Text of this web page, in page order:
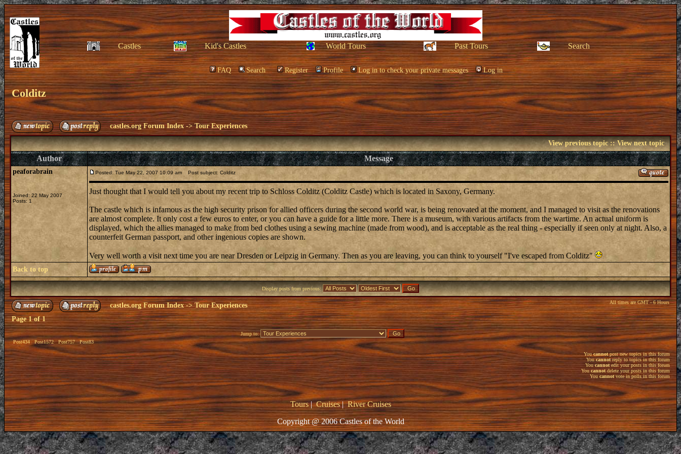
Castles Kid's Castles World Tours Past Tours Search
FAQ Search Register Profile Log in to check your private messages Log in
Colditz
castles.org Forum Index ->Tour Experiences
View previous topic::View next topic
Author Message
peaforabrain
Joined: 22 May 2007
Posts: 1
Posted: Tue May 22, 2007 10:09 am Post subject: Colditz
Just thought that I would tell you about my recent trip to Schloss Colditz (Colditz Castle) which is located in Saxony, Germany.
The castle which is infamous as the high security prison for allied officers during the second world war, is being renovated at the moment, and I managed to visit as the renovations
are almost complete. It only cost a few euros to enter, or you can have a guide for a little more. There is a museum, with various artifacts from the wartime. An actual uniform is
displayed, which the allies managed to make from bed clothes using a sewing machine (made from wood), and is acceptable as the real thing - especially if seen only at night. Also, a
counterfeit German passport, and other ingenious copies are shown.
Very well worth a visit next time you are near Dresden or Leipzig in Germany. Then as you are leaving, you can think to yourself "I've escaped from Colditz"
Back to top
Display posts from previous:
castles.org Forum Index->Tour Experiences All times are GMT - 6 Hours
Page1of1
Post434 Post1572 Post757 Post83
Jump to:
Youcannotpost new topics in this forum
Youcannotreply to topics in this forum
Youcannotedit your posts in this forum
You cannotdelete your posts in this forum
Youcannotvote in polls in this forum
Tours|Cruises|River Cruises
Copyright @ 2006 Castles of the World